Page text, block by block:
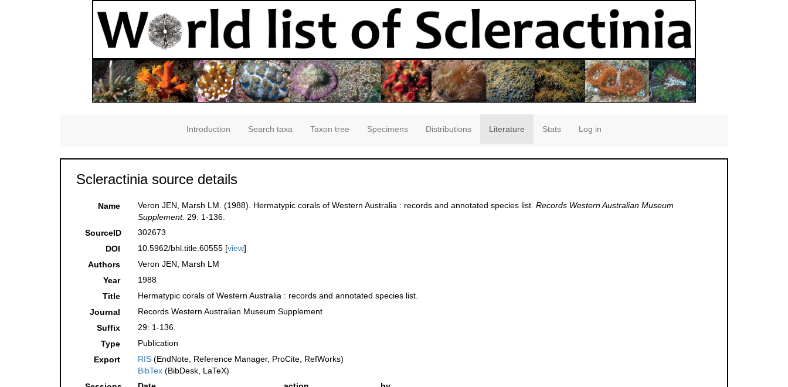
Introduction Search taxa Taxon tree Specimens Distributions Literature Stats Log in
Scleractinia source details
Name Veron JEN, Marsh LM. (1988). Hermatypic corals of Western Australia : records and annotated species list.Records Western Australian Museum
Supplement. 29: 1-136.
SourceID
302673
DOI
10.5962/bhl.title.60555 [view]
Authors
Veron JEN, Marsh LM
Year
1988
Title
Hermatypic corals of Western Australia : records and annotated species list.
Journal
Records Western Australian Museum Supplement
Suffix
29: 1-136.
Type
Publication
Export
RIS (EndNote, Reference Manager, ProCite, RefWorks)
BibTex (BibDesk, LaTeX)